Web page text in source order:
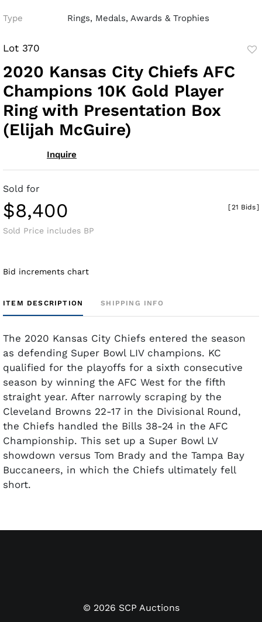
Type Rings, Medals, Awards & Trophies
Lot 370
2020 Kansas City Chiefs AFC
Champions 10K Gold Player
Ring with Presentation Box
(Elijah McGuire)
Inquire
Sold for
$8,400
Sold Price includes BP
[21 Bids]
Bid increments chart
ITEM DESCRIPTION SHIPPING INFO
The 2020 Kansas City Chiefs entered the season
as defending Super Bowl LIV champions. KC
qualified for the playoffs for a sixth consecutive
season by winning the AFC West for the fifth
straight year. After narrowly scraping by the
Cleveland Browns 22-17 in the Divisional Round,
the Chiefs handled the Bills 38-24 in the AFC
Championship. This set up a Super Bowl LV
showdown versus Tom Brady and the Tampa Bay
Buccaneers, in which the Chiefs ultimately fell
short.
Champions. This player's ring features the Chiefs
other shank features the words "CHIEFS KINGDOM"
© 2026 SCP Auctions